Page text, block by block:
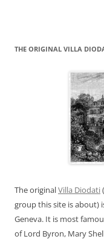
THE ORIGINAL VILLA
The originalVilla Diodati
group this site is about)
Geneva. It is most
of Lord Byron, Mary